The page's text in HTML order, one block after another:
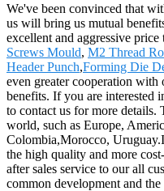
We've been convinced that
us will bring us mutual
excellent and aggressive
Screws Mould, M2 Thread
Header Punch,Forming Die
even greater cooperation with
benefits. If you are interested
to contact us for more
world, such as Europe,
Colombia,Morocco,
the high quality and more
after sales service to our all
common development and